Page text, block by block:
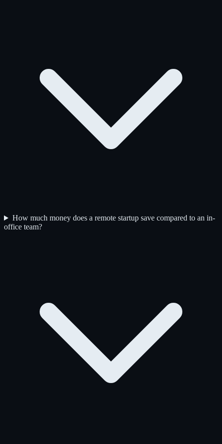
How much money does a remote startup save compared to an in-
office team?